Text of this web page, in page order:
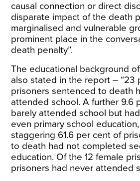
causal connection or direct
disparate impact of the death
marginalised and vulnerable
prominent place in the
death penalty”.
The educational background
also stated in the report – “23
prisoners sentenced to death
attended school. A further 9.6
barely attended school but
even primary school
staggering 61.6 per cent of
to death had not completed
education. Of the 12 female
prisoners had never attended